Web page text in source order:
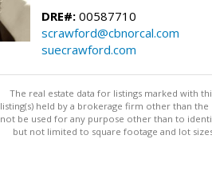
DRE#: 00587710
scrawford@cbnorcal.com
suecrawford.com
The real estate data for listings marked with
listing(s) held by a brokerage firm other than
not be used for any purpose other than to
but not limited to square footage and lot